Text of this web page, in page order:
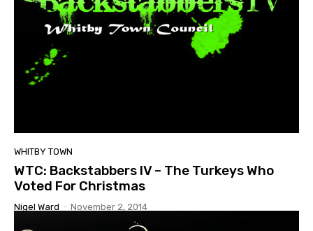
WHITBY TOWN
WTC: Backstabbers IV – The Turkeys Who
Voted For Christmas
Nigel Ward - November 2, 2014